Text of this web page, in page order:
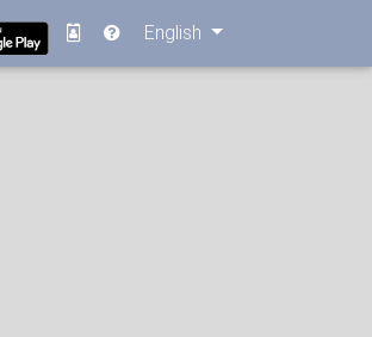
English